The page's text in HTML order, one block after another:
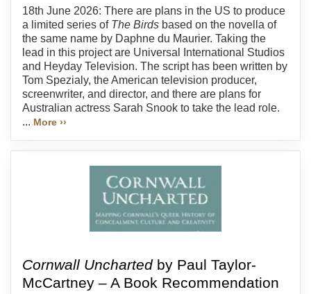
18th June 2026: There are plans in the US to produce
a limited series of The Birds based on the novella of
the same name by Daphne du Maurier. Taking the
lead in this project are Universal International Studios
and Heyday Television. The script has been written by
Tom Spezialy, the American television producer,
screenwriter, and director, and there are plans for
Australian actress Sarah Snook to take the lead role.
... More ››
Cornwall Unchartedby Paul Taylor-
McCartney – A Book Recommendation